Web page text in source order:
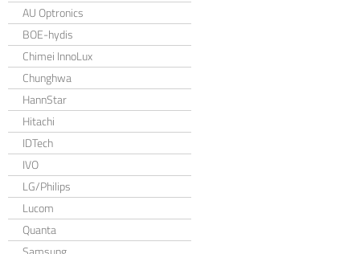
AU Optronics
BOE-hydis
Chimei InnoLux
Chunghwa
HannStar
Hitachi
IDTech
IVO
LG/Philips
Lucom
Quanta